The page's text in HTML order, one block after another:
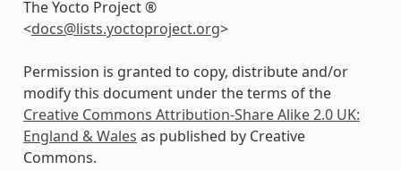
The Yocto Project ®
<docs@lists.yoctoproject.org>
Permission is granted to copy, distribute and/or
modify this document under the terms of the
Creative Commons Attribution-Share Alike 2.0 UK:
England & Wales as published by Creative
Commons.